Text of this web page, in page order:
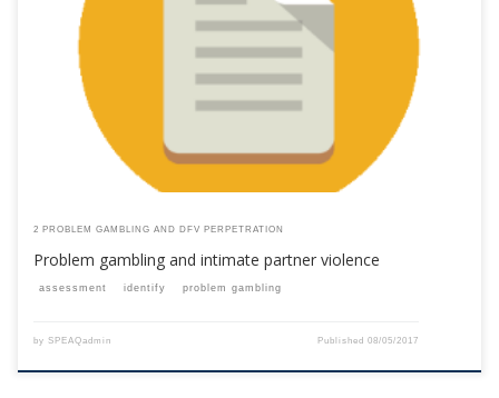
This content is for registered SPEAQ members.Become a Member If you
are a past member, please contact the SPEAQ secretariat to renew your
your membership subscription.Already a member? Log in here
2 PROBLEM GAMBLING AND DFV PERPETRATION
Problem gambling and intimate partner violence
assessment identify problem gambling
by SPEAQadmin Published08/05/2017